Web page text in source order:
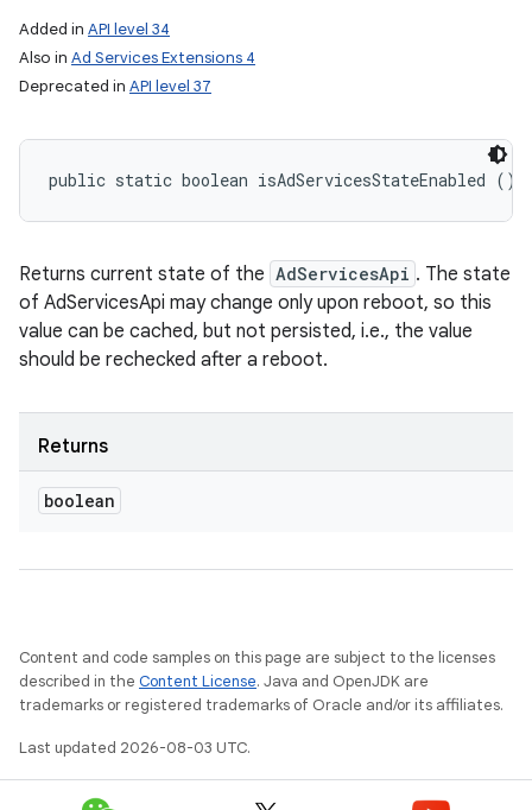
Added in API level 34
Also in Ad Services Extensions 4
Deprecated in API level 37
public static boolean isAdServicesStateEnabled ()
Returns current state of the AdServicesApi . The state
of AdServicesApi may change only upon reboot, so this
value can be cached, but not persisted, i.e., the value
should be rechecked after a reboot.
Returns
boolean
Content and code samples on this page are subject to the licenses
described in the Content License. Java and OpenJDK are
trademarks or registered trademarks of Oracle and/or its affiliates.
Last updated 2026-08-03 UTC.